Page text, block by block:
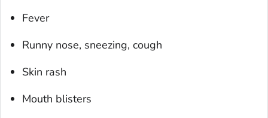
Fever
Runny nose, sneezing, cough
Skin rash
Mouth blisters